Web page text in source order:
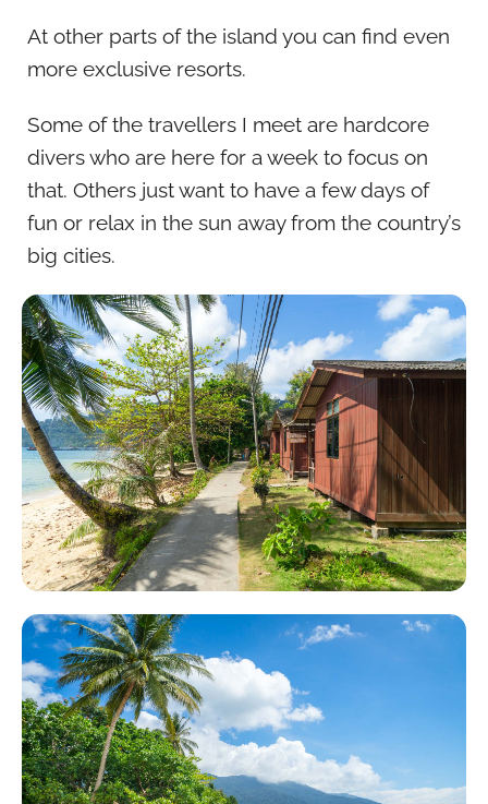
At other parts of the island you can find even
more exclusive resorts.
Some of the travellers I meet are hardcore
divers who are here for a week to focus on
that. Others just want to have a few days of
fun or relax in the sun away from the country’s
big cities.